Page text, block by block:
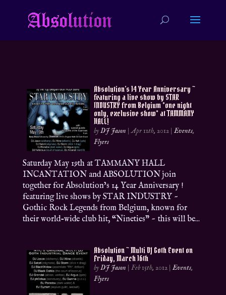
Absolution’s 14 Year Anniversary ~
featuring a live show by STAR
INDUSTRY from Belgium *one night
only, exclusive show* at TAMMANY
HALL!
byDJ Jason |Apr 11th, 2012 |Events,
Flyers
Saturday May 19th at TAMMANY HALL
INCANTATION and ABSOLUTION join
together for Absolution’s 14 Year Anniversary !
featuring live shows by STAR INDUSTRY ~
Gothic Rock Legends from Belgium, known for
their world-wide club hit, “Nineties” ~ this will be...
Absolution ~ Multi DJ Goth Event on
Friday, March 16th
byDJ Jason |Feb 15th, 2012 |Events,
Flyers